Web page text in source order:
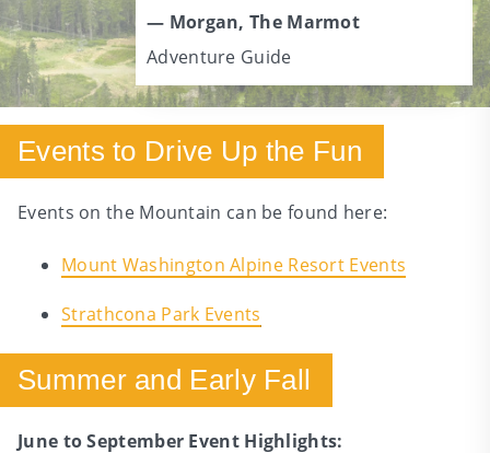
— Morgan, The Marmot
Adventure Guide
Events to Drive Up the Fun
Events on the Mountain can be found here:
Mount Washington Alpine Resort Events
Strathcona Park Events
Summer and Early Fall
June to September Event Highlights: